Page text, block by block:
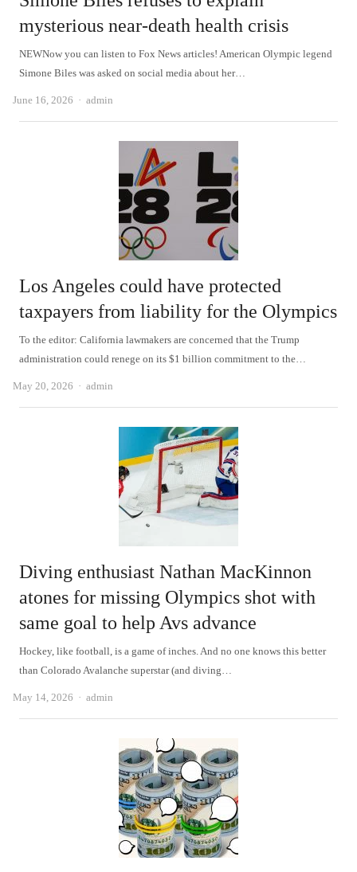
mysterious near-death health crisis
NEWNow you can listen to Fox News articles! American Olympic legend
Simone Biles was asked on social media about her…
June 16, 2026 Author
admin
Los Angeles could have protected
taxpayers from liability for the Olympics
To the editor: California lawmakers are concerned that the Trump
administration could renege on its $1 billion commitment to the…
May 20, 2026 Author
admin
Diving enthusiast Nathan MacKinnon
atones for missing Olympics shot with
same goal to help Avs advance
Hockey, like football, is a game of inches. And no one knows this better
than Colorado Avalanche superstar (and diving…
May 14, 2026 Author
admin